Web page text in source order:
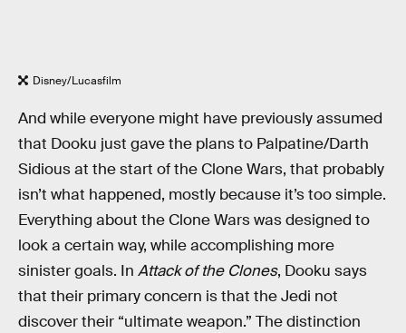
Disney/Lucasfilm
And while everyone might have previously assumed
that Dooku just gave the plans to Palpatine/Darth
Sidious at the start of the Clone Wars, that probably
isn’t what happened, mostly because it’s too simple.
Everything about the Clone Wars was designed to
look a certain way, while accomplishing more
sinister goals. In Attack of the Clones, Dooku says
that their primary concern is that the Jedi not
discover their “ultimate weapon.” The distinction